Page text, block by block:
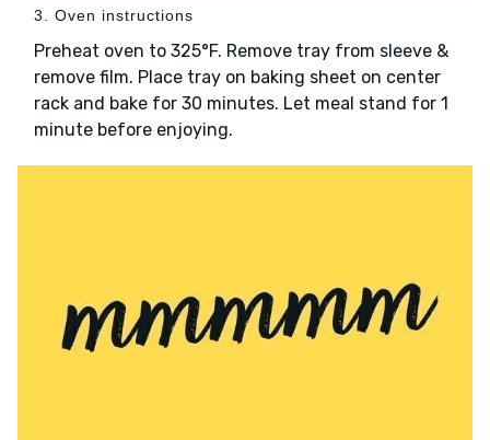
3. Oven instructions
Preheat oven to 325°F. Remove tray from sleeve &
remove film. Place tray on baking sheet on center
rack and bake for 30 minutes. Let meal stand for 1
minute before enjoying.